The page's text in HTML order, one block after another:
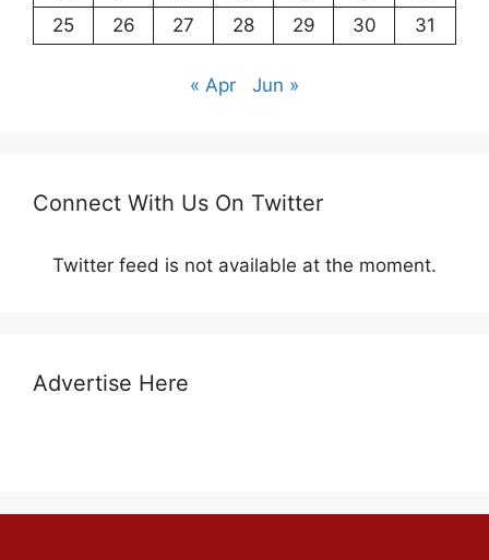
25
26 27 28 29 30 31
« Apr Jun »
Connect With Us On Twitter
Twitter feed is not available at the moment.
Advertise Here